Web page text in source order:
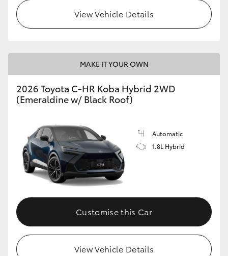
GR & Performance
GR Corolla
GR Supra
Upcoming
HiLux GVM Upgrade Option
Our Stock
Toyota Warranty Advantage
View Vehicle Details
MAKE IT YOUR OWN
2026 Toyota C-HR Koba Hybrid 2WD
(Emeraldine w/ Black Roof)
Automatic
1.8L Hybrid
Customise this Car
View Vehicle Details